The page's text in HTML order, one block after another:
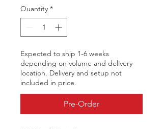
Quantity *
Expected to ship 1-6 weeks
depending on volume and delivery
location. Delivery and setup not
included in price.
Pre-Order